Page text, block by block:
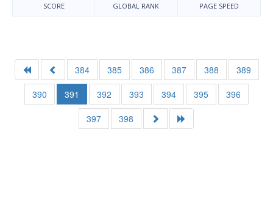
SCORE GLOBAL RANK PAGE SPEED
384 385 386 387 388
389
390
391 392 393 394 395
396
397
398